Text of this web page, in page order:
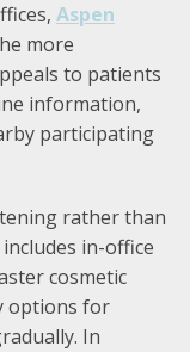
Aspen
more
to patients
information,
participating
rather than
in-office
cosmetic
options for
In